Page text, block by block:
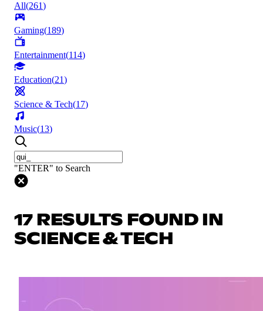
All(261)
Gaming(189)
Entertainment(114)
Education(21)
Science & Tech(17)
Music(13)
"ENTER" to Search
17 RESULTS FOUND IN
SCIENCE & TECH